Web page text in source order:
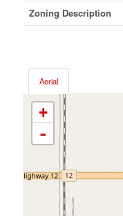
Zoning Description
Aerial
+
-